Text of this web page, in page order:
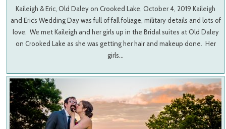
Kaileigh & Eric, Old Daley on Crooked Lake, October 4, 2019 Kaileigh
and Eric’s Wedding Day was full of fall foliage, military details and lots of
love. We met Kaileigh and her girls up in the Bridal suites at Old Daley
on Crooked Lake as she was getting her hair and makeup done. Her
girls…